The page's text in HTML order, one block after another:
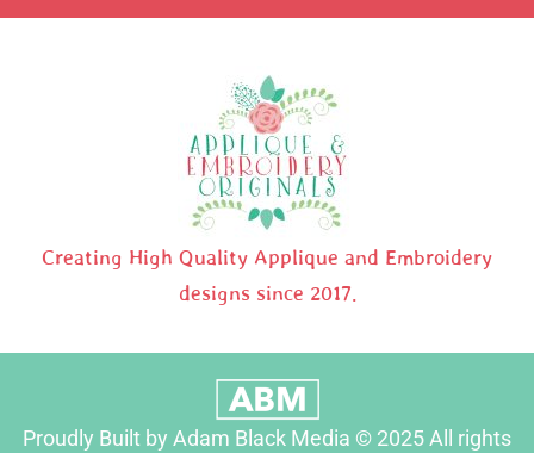
Creating High Quality Applique and Embroidery
designs since 2017.
Proudly Built by Adam Black Media © 2025 All rights